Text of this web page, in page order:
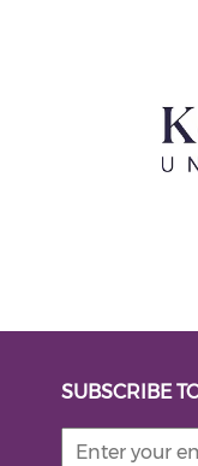
SUBSCRIBE